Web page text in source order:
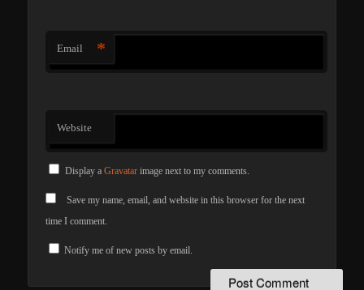
Email *
Website
Display a Gravatarimage next to my comments.
Save my name, email, and website in this browser for the next
time I comment.
Notify me of new posts by email.